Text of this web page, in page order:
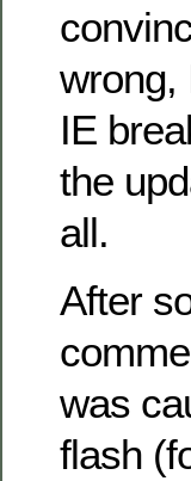
wrong,
IE
the
all.
After
was
flash